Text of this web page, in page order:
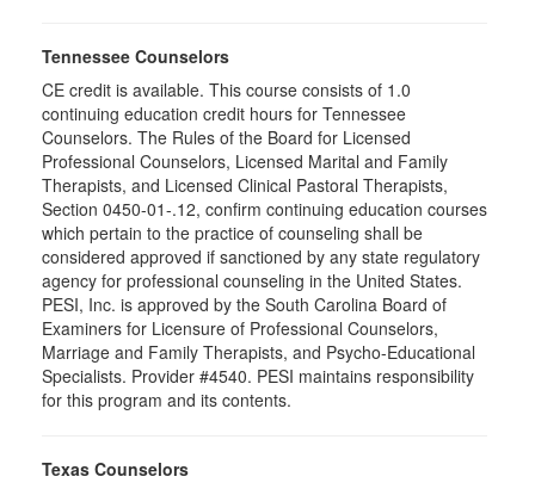
Tennessee Counselors
CE credit is available. This course consists of 1.0
continuing education credit hours for Tennessee
Counselors. The Rules of the Board for Licensed
Professional Counselors, Licensed Marital and Family
Therapists, and Licensed Clinical Pastoral Therapists,
Section 0450-01-.12, confirm continuing education courses
which pertain to the practice of counseling shall be
considered approved if sanctioned by any state regulatory
agency for professional counseling in the United States.
PESI, Inc. is approved by the South Carolina Board of
Examiners for Licensure of Professional Counselors,
Marriage and Family Therapists, and Psycho-Educational
Specialists. Provider #4540. PESI maintains responsibility
for this program and its contents.
Texas Counselors